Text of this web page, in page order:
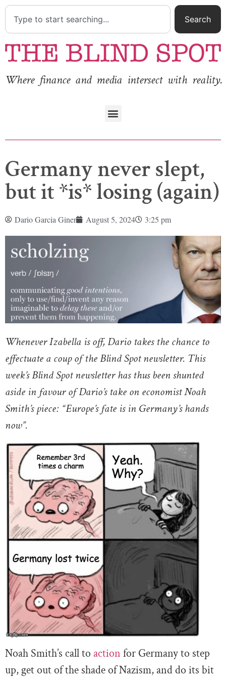
Search
Where finance and media intersect with reality.
Germany never slept,
but it *is* losing (again)
Dario Garcia Giner August 5, 2024 3:25 pm
Whenever Izabella is off, Dario takes the chance to
effectuate a coup of the Blind Spot newsletter. This
week’s Blind Spot newsletter has thus been shunted
aside in favour of Dario’s take on economist Noah
Smith’s piece: “Europe’s fate is in Germany’s hands
now”.
Noah Smith’s call to action for Germany to step
up, get out of the shade of Nazism, and do its bit